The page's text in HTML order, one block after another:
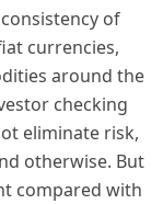
of
currencies,
around the
checking
eliminate risk,
otherwise. But
compared with